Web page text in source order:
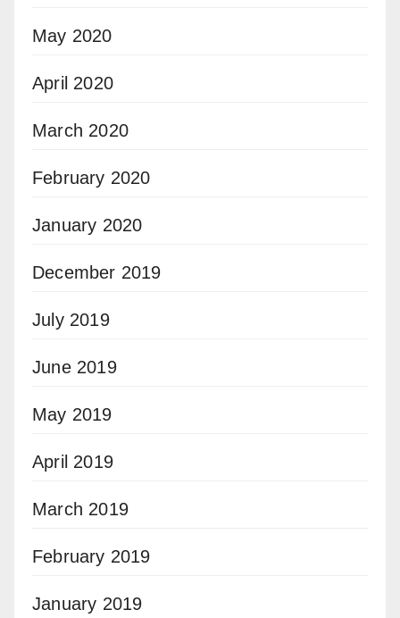
May 2020
April 2020
March 2020
February 2020
January 2020
December 2019
July 2019
June 2019
May 2019
April 2019
March 2019
February 2019
January 2019